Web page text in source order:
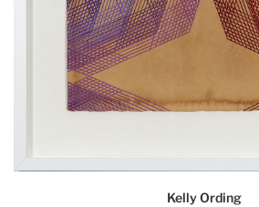
Kelly Ording